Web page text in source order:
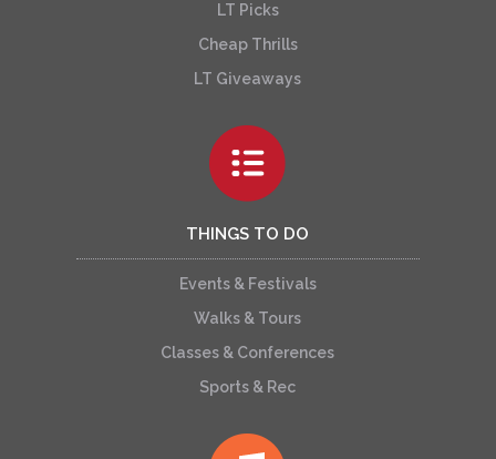
LT Picks
Cheap Thrills
LT Giveaways
THINGS TO DO
Events & Festivals
Walks & Tours
Classes & Conferences
Sports & Rec